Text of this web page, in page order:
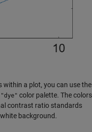
within a plot, you can use the
"dye" color palette. The colors
contrast ratio standards
background.